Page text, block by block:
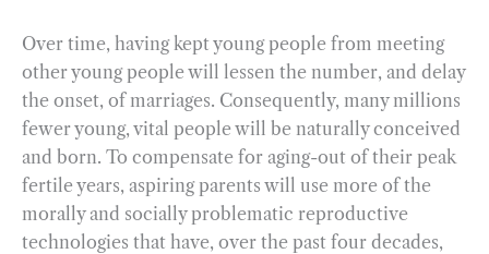
Over time, having kept young people from meeting
other young people will lessen the number, and delay
the onset, of marriages. Consequently, many millions
fewer young, vital people will be naturally conceived
and born. To compensate for aging-out of their peak
fertile years, aspiring parents will use more of the
morally and socially problematic reproductive
technologies that have, over the past four decades,